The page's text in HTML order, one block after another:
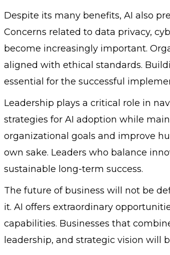
Despite its many benefits, AI also
Concerns related to data privacy,
become increasingly important.
aligned with ethical standards.
essential for the successful
Leadership plays a critical role in
strategies for AI adoption while
organizational goals and improve
own sake. Leaders who balance
sustainable long-term success.
The future of business will not be
it. AI offers extraordinary
capabilities. Businesses that
leadership, and strategic vision will